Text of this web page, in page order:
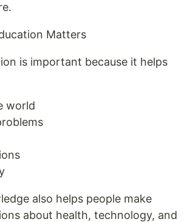
Matters
is important because it helps
world
also helps people make
about health, technology, and